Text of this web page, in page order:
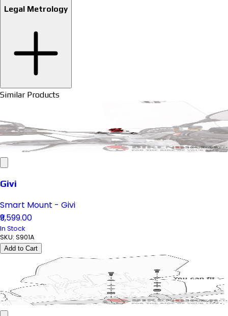
Legal Metrology
Similar Products
Givi
Smart Mount - Givi
₹9,599.00
In Stock
SKU: S901A
Add to Cart